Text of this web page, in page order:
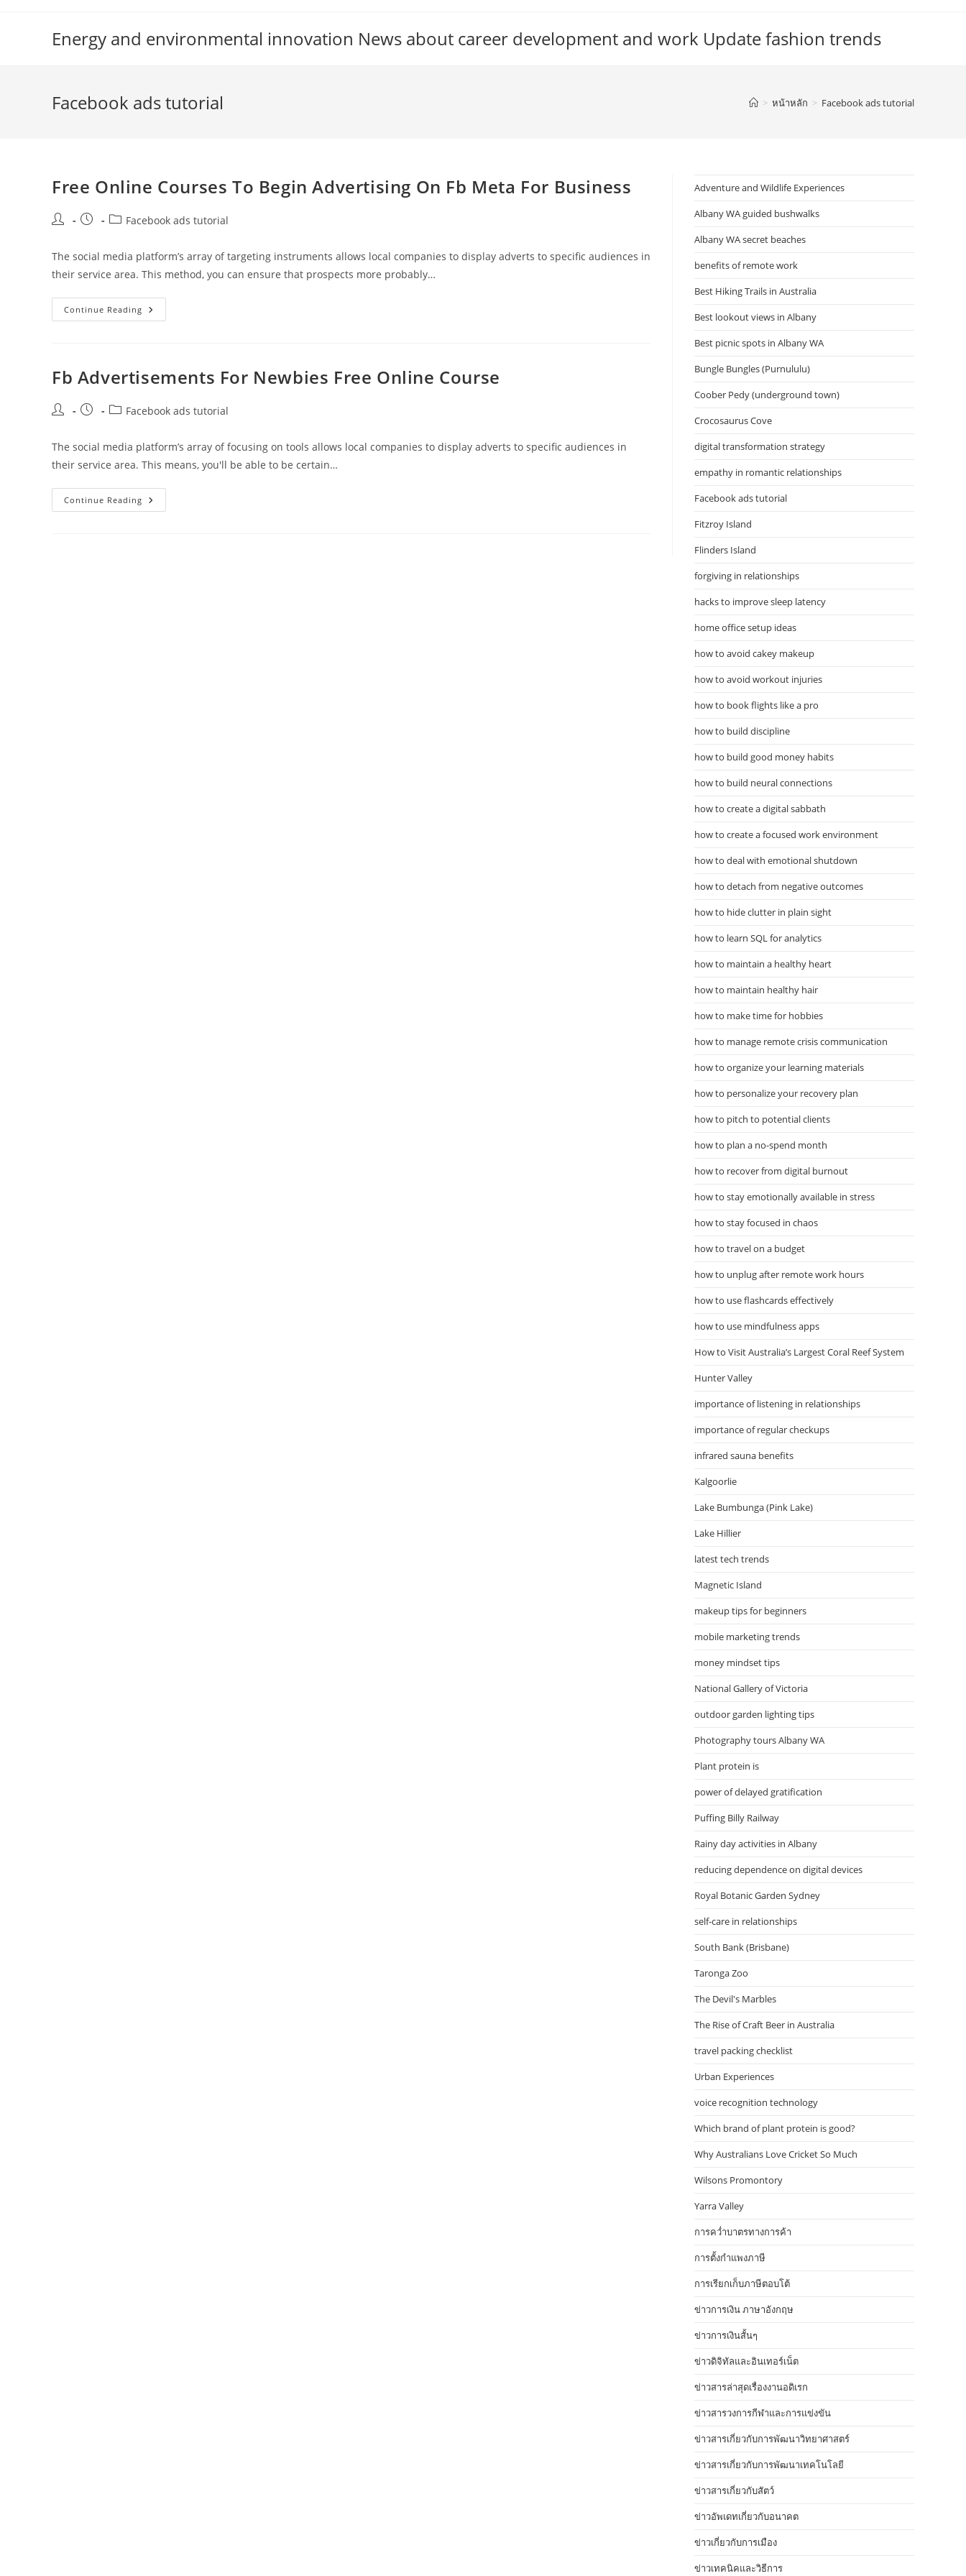
Energy and environmental innovation News about career development and work Update fashion trends
Facebook ads tutorial > หน้าหลัก > Facebook ads tutorial
Free Online Courses To Begin Advertising On Fb Meta For Business
Post
Post
PostFacebook ads tutorial
The social media platform’s array of targeting instruments allows local companies to display adverts to specific audiences in
their service area. This method, you can ensure that prospects more probably…
Continue Reading Free
Online
Fb
Business
Fb Advertisements For Newbies Free Online Course
Post
Post
PostFacebook ads tutorial
The social media platform’s array of focusing on tools allows local companies to display adverts to specific audiences in
their service area. This means, you'll be able to be certain…
Continue Reading Fb
Advertisements
Adventure and Wildlife Experiences
Albany WA guided bushwalks
Albany WA secret beaches
benefits of remote work
Best Hiking Trails in Australia
Best lookout views in Albany
Best picnic spots in Albany WA
Bungle Bungles (Purnululu)
Coober Pedy (underground town)
Crocosaurus Cove
digital transformation strategy
empathy in romantic relationships
Facebook ads tutorial
Fitzroy Island
Flinders Island
forgiving in relationships
hacks to improve sleep latency
home office setup ideas
how to avoid cakey makeup
how to avoid workout injuries
how to book flights like a pro
how to build discipline
how to build good money habits
how to build neural connections
how to create a digital sabbath
how to create a focused work environment
how to deal with emotional shutdown
how to detach from negative outcomes
how to hide clutter in plain sight
how to learn SQL for analytics
how to maintain a healthy heart
how to maintain healthy hair
how to make time for hobbies
how to manage remote crisis communication
how to organize your learning materials
how to personalize your recovery plan
how to pitch to potential clients
how to plan a no-spend month
how to recover from digital burnout
how to stay emotionally available in stress
how to stay focused in chaos
how to travel on a budget
how to unplug after remote work hours
how to use flashcards effectively
how to use mindfulness apps
How to Visit Australia’s Largest Coral Reef System
Hunter Valley
importance of listening in relationships
importance of regular checkups
infrared sauna benefits
Kalgoorlie
Lake Bumbunga (Pink Lake)
Lake Hillier
latest tech trends
Magnetic Island
makeup tips for beginners
mobile marketing trends
money mindset tips
National Gallery of Victoria
outdoor garden lighting tips
Photography tours Albany WA
Plant protein is
power of delayed gratification
Puffing Billy Railway
Rainy day activities in Albany
reducing dependence on digital devices
Royal Botanic Garden Sydney
self-care in relationships
South Bank (Brisbane)
Taronga Zoo
The Devil's Marbles
The Rise of Craft Beer in Australia
travel packing checklist
Urban Experiences
voice recognition technology
Which brand of plant protein is good?
Why Australians Love Cricket So Much
Wilsons Promontory
Yarra Valley
การคว่ำบาตรทางการค้า
การตั้งกำแพงภาษี
การเรียกเก็บภาษีตอบโต้
ข่าวการเงิน ภาษาอังกฤษ
ข่าวการเงินสั้นๆ
ข่าวดิจิทัลและอินเทอร์เน็ต
ข่าวสารล่าสุดเรื่องงานอดิเรก
ข่าวสารวงการกีฬาและการแข่งขัน
ข่าวสารเกี่ยวกับการพัฒนาวิทยาศาสตร์
ข่าวสารเกี่ยวกับการพัฒนาเทคโนโลยี
ข่าวสารเกี่ยวกับสัตว์
ข่าวอัพเดทเกี่ยวกับอนาคต
ข่าวเกี่ยวกับการเมือง
ข่าวเทคนิคและวิธีการ